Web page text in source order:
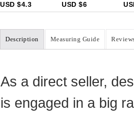
USD $4.3 USD $6
Description Measuring Guide
As a direct seller,
is engaged in a big